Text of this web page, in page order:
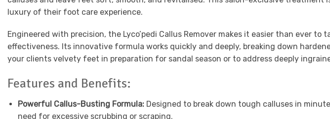
luxury of their foot care experience.
Engineered with precision, the Lyco’pedi Callus Remover makes it easier than ever
effectiveness. Its innovative formula works quickly and deeply, breaking down
your clients velvety feet in preparation for sandal season or to address deeply
Features and Benefits:
Powerful Callus-Busting Formula: Designed to break down tough calluses in
need for excessive scrubbing or scraping.